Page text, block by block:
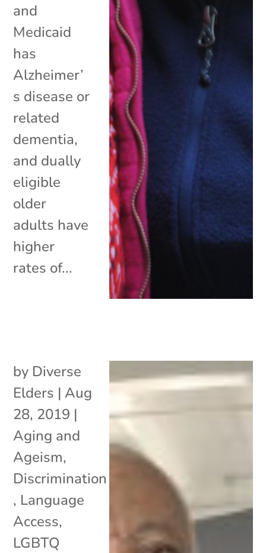
and
Medicaid
has
Alzheimer’
s disease or
related
dementia,
and dually
eligible
older
adults have
higher
rates of...
by Diverse
Elders | Aug
28, 2019 |
Aging and
Ageism,
Discrimination
, Language
Access,
LGBTQ